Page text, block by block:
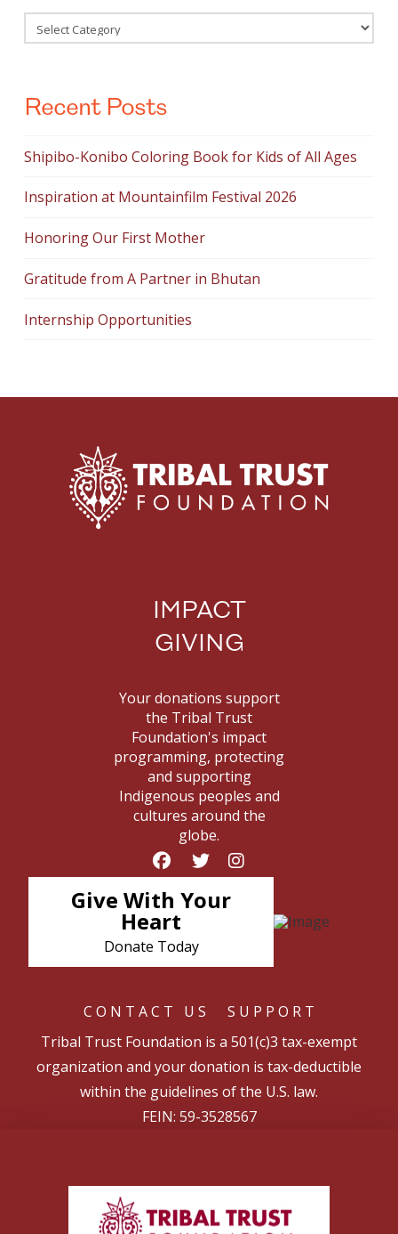
Categories
Recent Posts
Shipibo-Konibo Coloring Book for Kids of All Ages
Inspiration at Mountainfilm Festival 2026
Honoring Our First Mother
Gratitude from A Partner in Bhutan
Internship Opportunities
IMPACT
GIVING
Your donations support
the Tribal Trust
Foundation's impact
programming, protecting
and supporting
Indigenous peoples and
cultures around the
globe.
Give With Your
Heart
Donate Today
CONTACT US
SUPPORT
Tribal Trust Foundation is a 501(c)3 tax-exempt
organization and your donation is tax-deductible
within the guidelines of the U.S. law.
FEIN: 59-3528567